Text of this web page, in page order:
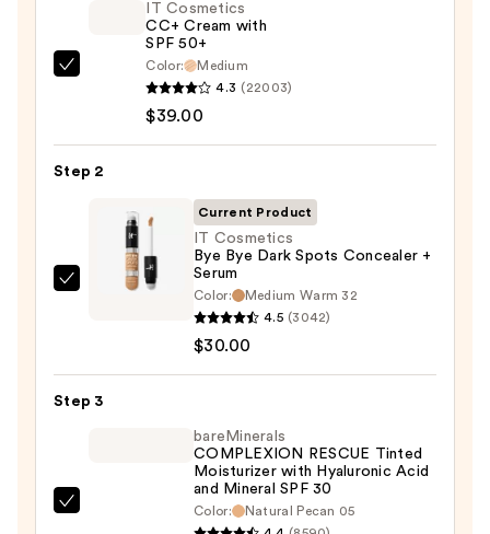
with
$39.00
IT Cosmetics
CC+ Cream with
SPF 50+
Color:
Medium
4.3 (22003)
$39.00
Step 2
Dark
Current Product
IT Cosmetics
Bye Bye Dark Spots Concealer +
Serum
Color:
Medium Warm 32
4.5 (3042)
$30.00
Step 3
bareMinerals
COMPLEXION RESCUE Tinted
Moisturizer with Hyaluronic Acid
and Mineral SPF 30
Color:
Natural Pecan 05